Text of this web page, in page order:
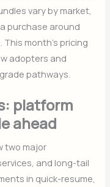
vary by market,
purchase around
month’s pricing
adopters and
pathways.
platform
ahead
two major
and long-tail
in quick-resume,